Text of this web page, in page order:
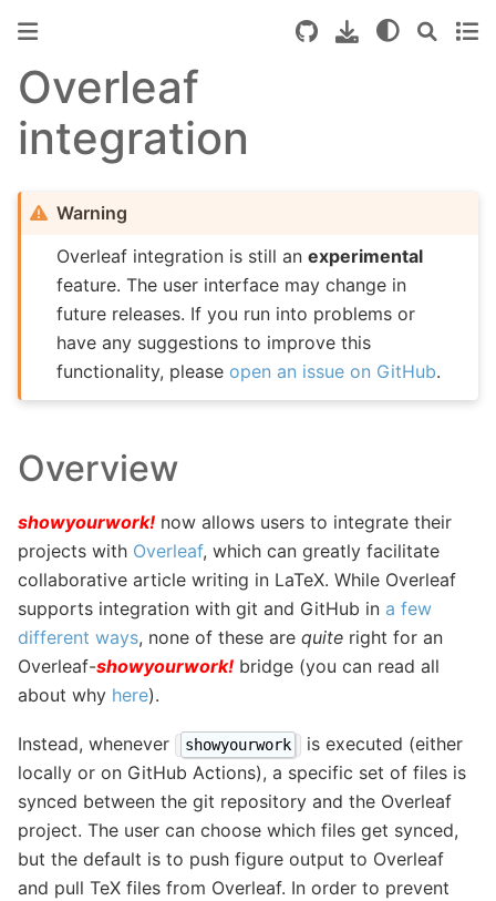
Overleaf
integration
Warning
Overleaf integration is still anexperimental
feature. The user interface may change in
future releases. If you run into problems or
have any suggestions to improve this
functionality, pleaseopen an issue on GitHub.
Overview
showyourwork! now allows users to integrate their
projects with Overleaf, which can greatly facilitate
collaborative article writing in LaTeX. While Overleaf
supports integration with git and GitHub in a few
different ways, none of these are quite right for an
Overleaf-showyourwork! bridge (you can read all
about why here).
Instead, whenever showyourwork
is executed (either
locally or on GitHub Actions), a specific set of files is
synced between the git repository and the Overleaf
project. The user can choose which files get synced,
but the default is to push figure output to Overleaf
and pull TeX files from Overleaf. In order to prevent